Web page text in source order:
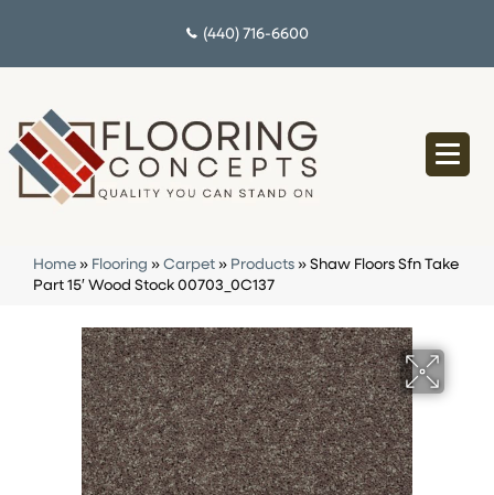
(440) 716-6600
Home » Flooring » Carpet » Products » Shaw Floors Sfn Take
Part 15′ Wood Stock 00703_0C137